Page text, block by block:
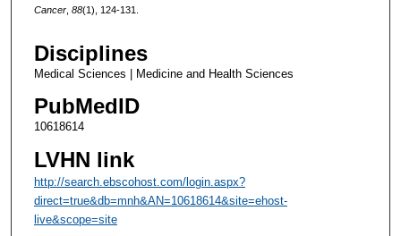
Cancer, 88(1), 124-131.
Disciplines
Medical Sciences | Medicine and Health Sciences
PubMedID
10618614
LVHN link
http://search.ebscohost.com/login.aspx?
direct=true&db=mnh&AN=10618614&site=ehost-
live&scope=site